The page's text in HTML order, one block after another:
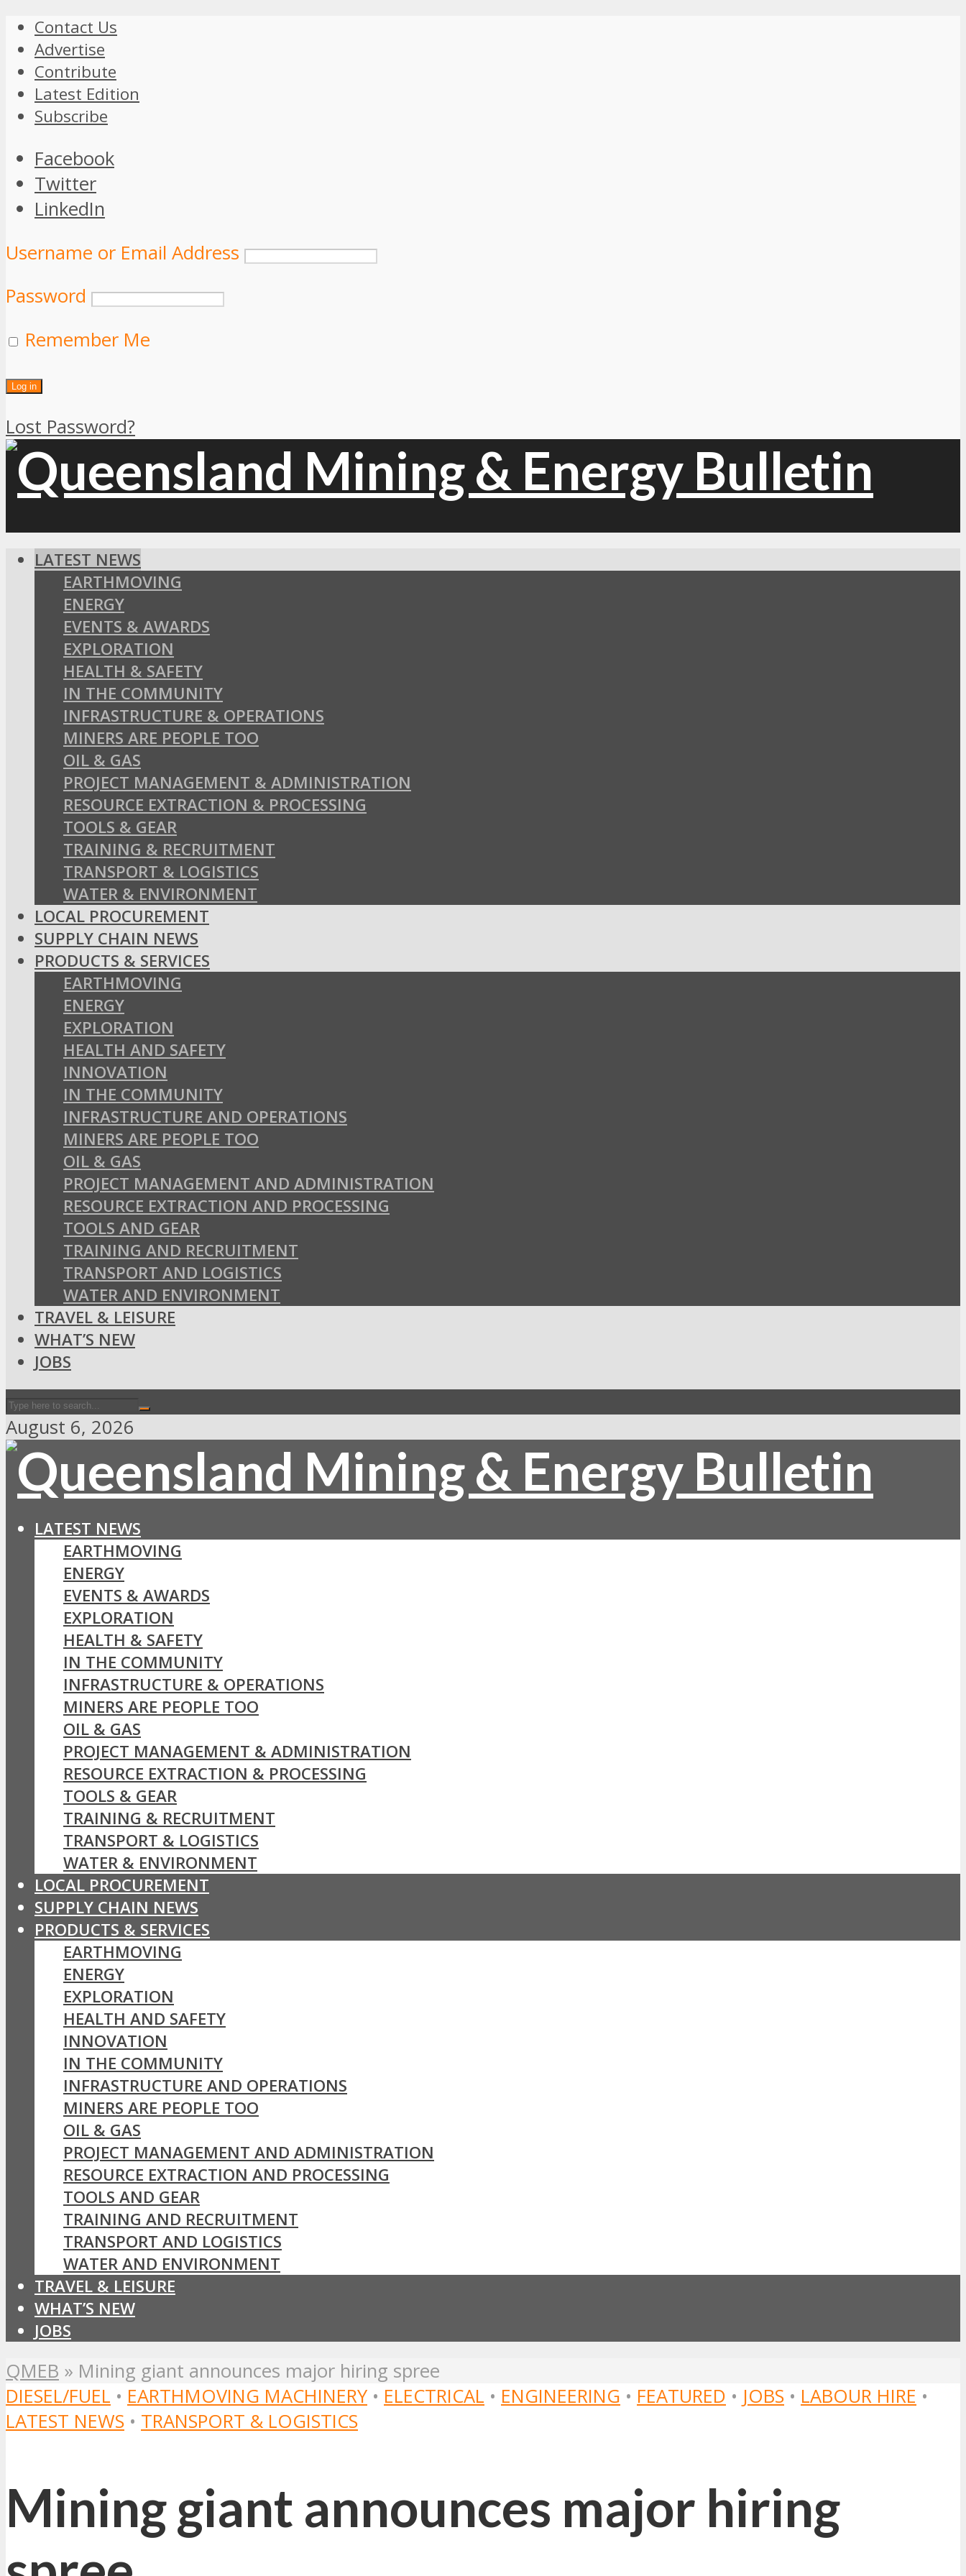
Contact Us
Advertise
Contribute
Latest Edition
Subscribe
Facebook
Twitter
LinkedIn
Username or Email Address
Password
Remember Me
Lost Password?
LATEST NEWS
EARTHMOVING
ENERGY
EVENTS & AWARDS
EXPLORATION
HEALTH & SAFETY
IN THE COMMUNITY
INFRASTRUCTURE & OPERATIONS
MINERS ARE PEOPLE TOO
OIL & GAS
PROJECT MANAGEMENT & ADMINISTRATION
RESOURCE EXTRACTION & PROCESSING
TOOLS & GEAR
TRAINING & RECRUITMENT
TRANSPORT & LOGISTICS
WATER & ENVIRONMENT
LOCAL PROCUREMENT
SUPPLY CHAIN NEWS
PRODUCTS & SERVICES
EARTHMOVING
ENERGY
EXPLORATION
HEALTH AND SAFETY
INNOVATION
IN THE COMMUNITY
INFRASTRUCTURE AND OPERATIONS
MINERS ARE PEOPLE TOO
OIL & GAS
PROJECT MANAGEMENT AND ADMINISTRATION
RESOURCE EXTRACTION AND PROCESSING
TOOLS AND GEAR
TRAINING AND RECRUITMENT
TRANSPORT AND LOGISTICS
WATER AND ENVIRONMENT
TRAVEL & LEISURE
WHAT’S NEW
JOBS
August 6, 2026
LATEST NEWS
EARTHMOVING
ENERGY
EVENTS & AWARDS
EXPLORATION
HEALTH & SAFETY
IN THE COMMUNITY
INFRASTRUCTURE & OPERATIONS
MINERS ARE PEOPLE TOO
OIL & GAS
PROJECT MANAGEMENT & ADMINISTRATION
RESOURCE EXTRACTION & PROCESSING
TOOLS & GEAR
TRAINING & RECRUITMENT
TRANSPORT & LOGISTICS
WATER & ENVIRONMENT
LOCAL PROCUREMENT
SUPPLY CHAIN NEWS
PRODUCTS & SERVICES
EARTHMOVING
ENERGY
EXPLORATION
HEALTH AND SAFETY
INNOVATION
IN THE COMMUNITY
INFRASTRUCTURE AND OPERATIONS
MINERS ARE PEOPLE TOO
OIL & GAS
PROJECT MANAGEMENT AND ADMINISTRATION
RESOURCE EXTRACTION AND PROCESSING
TOOLS AND GEAR
TRAINING AND RECRUITMENT
TRANSPORT AND LOGISTICS
WATER AND ENVIRONMENT
TRAVEL & LEISURE
WHAT’S NEW
JOBS
QMEB » Mining giant announces major hiring spree
DIESEL/FUEL • EARTHMOVING MACHINERY • ELECTRICAL • ENGINEERING • FEATURED • JOBS • LABOUR HIRE •
LATEST NEWS • TRANSPORT & LOGISTICS
Mining giant announces major hiring